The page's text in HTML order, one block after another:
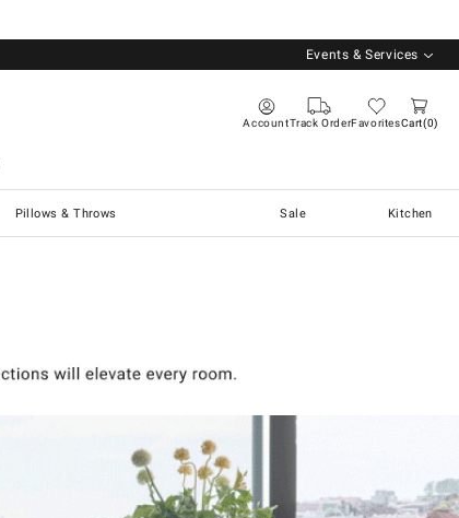
Events & Services
AccountTrack OrderFavoritesCart 0
Pillows & Throws Sale Kitchen